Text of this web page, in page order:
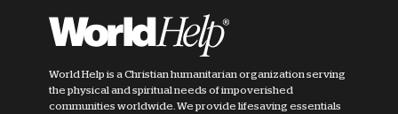
World Help is a Christian humanitarian organization serving
the physical and spiritual needs of impoverished
communities worldwide. We provide lifesaving essentials